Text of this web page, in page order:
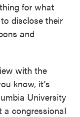
for what
disclose their
and
with the
know, it's
University
a congressional